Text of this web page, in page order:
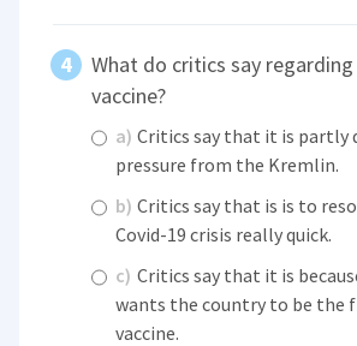
What do critics say
vaccine?
a) Critics say that it is partly
pressure from the Kremlin.
b) Critics say that is is to
Covid-19 crisis really quick.
c) Critics say that it is
wants the country to be the
vaccine.